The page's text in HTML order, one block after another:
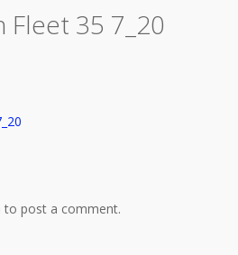
Fleet 35 7_20
to post a comment.